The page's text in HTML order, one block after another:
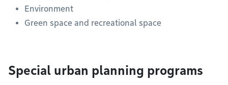
Environment
Green space and recreational space
Special urban planning programs